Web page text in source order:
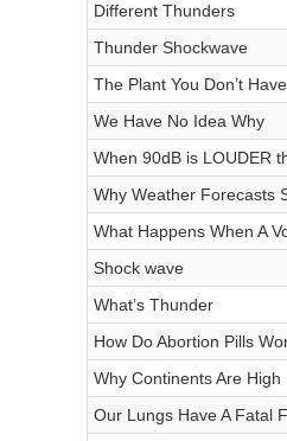
Different Thunders
Thunder Shockwave
The Plant You Don’t
We Have No Idea Why
When 90dB is LOUDER
Why Weather Forecasts
What Happens When A
Shock wave
What’s Thunder
How Do Abortion Pills
Why Continents Are High
Our Lungs Have A Fatal